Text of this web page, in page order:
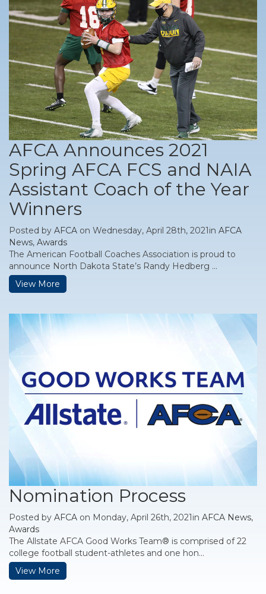
AFCA Announces 2021
Spring AFCA FCS and NAIA
Assistant Coach of the Year
Winners
Posted by AFCA on Wednesday, April 28th, 2021in AFCA
News, Awards
The American Football Coaches Association is proud to
announce North Dakota State’s Randy Hedberg ...
View More
Nomination Process
Posted by AFCA on Monday, April 26th, 2021in AFCA News,
Awards
The Allstate AFCA Good Works Team® is comprised of 22
college football student-athletes and one hon...
View More